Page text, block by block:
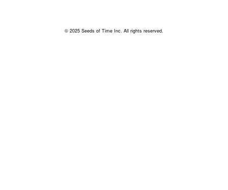
© 2025 Seeds of Time Inc. All rights reserved.